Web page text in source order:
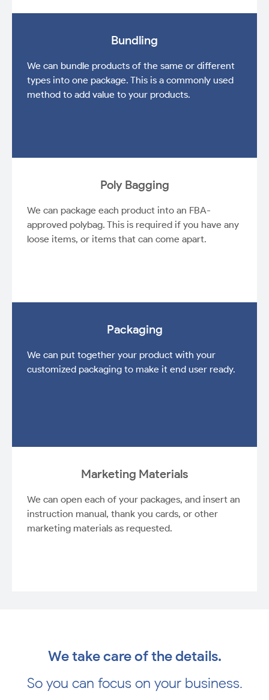
Bundling
We can bundle products of the same or different
types into one package. This is a commonly used
method to add value to your products.
Poly Bagging
We can package each product into an FBA-
approved polybag. This is required if you have any
loose items, or items that can come apart.
Packaging
We can put together your product with your
customized packaging to make it end user ready.
Marketing Materials
We can open each of your packages, and insert an
instruction manual, thank you cards, or other
marketing materials as requested.
We take care of the details.
So you can focus on your business.